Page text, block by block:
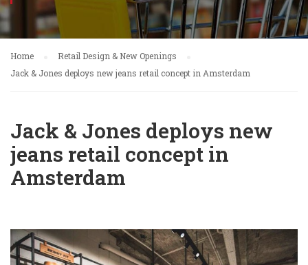
Home
Retail Design & New Openings
Jack & Jones deploys new jeans retail concept in Amsterdam
Jack & Jones deploys new
jeans retail concept in
Amsterdam